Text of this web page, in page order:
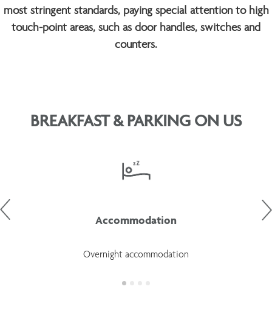
most stringent standards, paying special attention to high
touch-point areas, such as door handles, switches and
counters.
BREAKFAST & PARKING ON US
Accommodation
Overnight accommodation